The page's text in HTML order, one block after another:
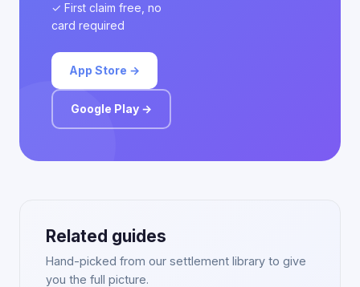
✓ First claim free, no
card required
App Store →
Google Play →
Related guides
Hand-picked from our settlement library to give
you the full picture.